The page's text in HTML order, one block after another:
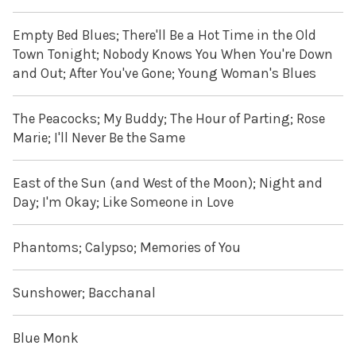
Empty Bed Blues; There'll Be a Hot Time in the Old
Town Tonight; Nobody Knows You When You're Down
and Out; After You've Gone; Young Woman's Blues
The Peacocks; My Buddy; The Hour of Parting; Rose
Marie; I'll Never Be the Same
East of the Sun (and West of the Moon); Night and
Day; I'm Okay; Like Someone in Love
Phantoms; Calypso; Memories of You
Sunshower; Bacchanal
Blue Monk